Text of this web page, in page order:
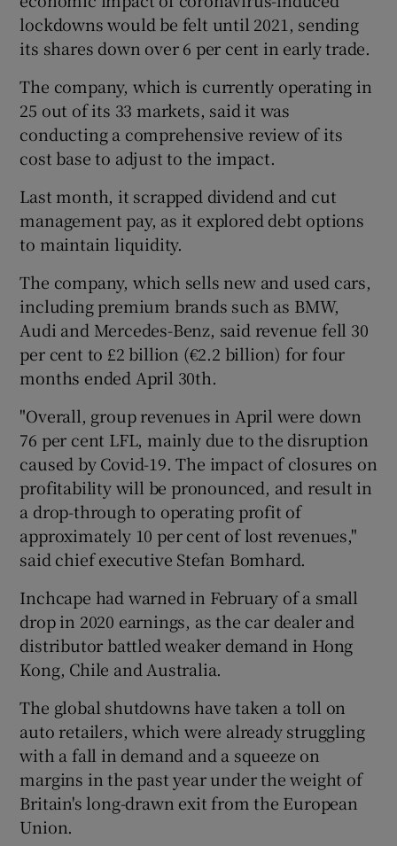
Show Motors sub sections
Show Gaeilge sub sections
Show Sponsored sub sections
lockdowns would be felt until 2021, sending
its shares down over 6 per cent in early trade.
The company, which is currently operating in
25 out of its 33 markets, said it was
conducting a comprehensive review of its
cost base to adjust to the impact.
Last month, it scrapped dividend and cut
management pay, as it explored debt options
to maintain liquidity.
The company, which sells new and used cars,
including premium brands such as BMW,
Audi and Mercedes-Benz, said revenue fell 30
per cent to £2 billion (€2.2 billion) for four
months ended April 30th.
"Overall, group revenues in April were down
76 per cent LFL, mainly due to the disruption
caused by Covid-19. The impact of closures on
profitability will be pronounced, and result in
a drop-through to operating profit of
approximately 10 per cent of lost revenues,"
said chief executive Stefan Bomhard.
Inchcape had warned in February of a small
drop in 2020 earnings, as the car dealer and
distributor battled weaker demand in Hong
Kong, Chile and Australia.
The global shutdowns have taken a toll on
auto retailers, which were already struggling
with a fall in demand and a squeeze on
margins in the past year under the weight of
Britain's long-drawn exit from the European
Union.